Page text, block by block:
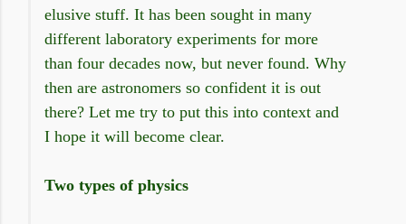
elusive stuff. It has been sought in many
different laboratory experiments for more
than four decades now, but never found. Why
then are astronomers so confident it is out
there? Let me try to put this into context and
I hope it will become clear.
Two types of physics